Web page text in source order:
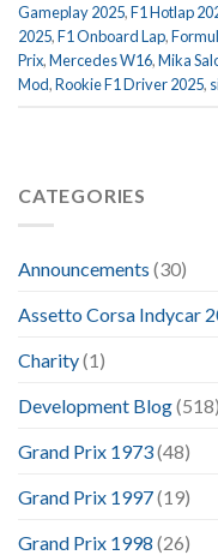
Gameplay 2025,F1 Hotlap
2025,F1 Onboard Lap,
Prix,Mercedes W16,Mika
Mod,Rookie F1 Driver 2025,
CATEGORIES
Announcements (30)
Assetto Corsa Indycar
Charity(1)
Development Blog(518)
Grand Prix 1973(48)
Grand Prix 1997(19)
Grand Prix 1998 (26)